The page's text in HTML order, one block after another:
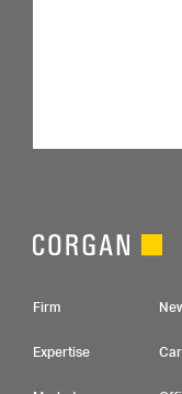
Footer Navigation
Firm
Expertise